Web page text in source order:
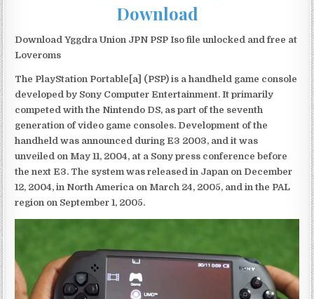
Download
Download Yggdra Union JPN PSP Iso file unlocked and free at
Loveroms
The PlayStation Portable[a] (PSP) is a handheld game console
developed by Sony Computer Entertainment. It primarily
competed with the Nintendo DS, as part of the seventh
generation of video game consoles. Development of the
handheld was announced during E3 2003, and it was
unveiled on May 11, 2004, at a Sony press conference before
the next E3. The system was released in Japan on December
12, 2004, in North America on March 24, 2005, and in the PAL
region on September 1, 2005.